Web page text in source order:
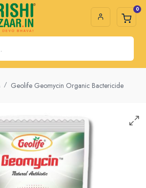
0
Geolife Geomycin Organic Bactericide